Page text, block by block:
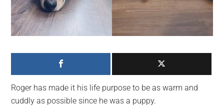
news.
For
a
are
the
Roger has made it his life purpose to be as warm and
cuddly as possible since he was a puppy.